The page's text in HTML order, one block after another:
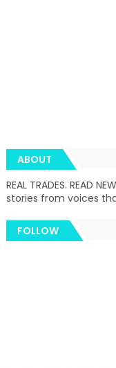
ABOUT
REAL TRADES. READ
stories from voices
FOLLOW